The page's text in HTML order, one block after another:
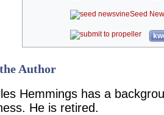
Seed
Author
Hemmings has a
He is retired.